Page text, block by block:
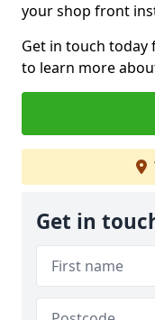
your shop front
Get in touch
to learn more
Get in